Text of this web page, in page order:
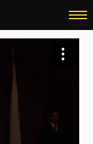
menu